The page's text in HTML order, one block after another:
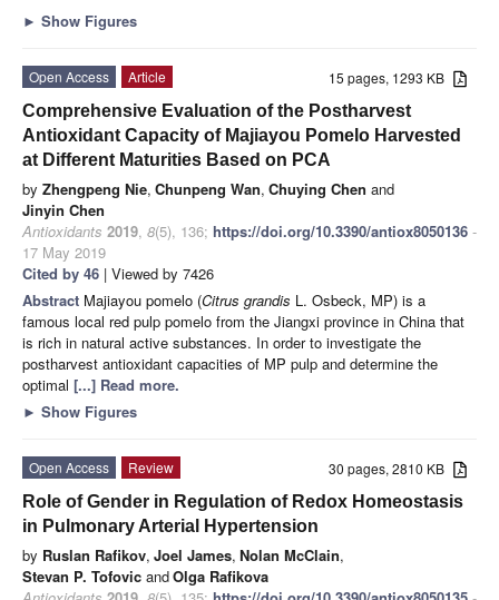
► Show Figures
15 pages, 1293 KB
Open Access
Article
Comprehensive Evaluation of the Postharvest
Antioxidant Capacity of Majiayou Pomelo Harvested
at Different Maturities Based on PCA
by Zhengpeng Nie, Chunpeng Wan, Chuying Chen and
Jinyin Chen
Antioxidants 2019, 8(5), 136; https://doi.org/10.3390/antiox8050136 -
17 May 2019
Cited by 46 | Viewed by 7426
Abstract Majiayou pomelo (Citrus grandis L. Osbeck, MP) is a
famous local red pulp pomelo from the Jiangxi province in China that
is rich in natural active substances. In order to investigate the
postharvest antioxidant capacities of MP pulp and determine the
optimal [...] Read more.
► Show Figures
30 pages, 2810 KB
Open Access
Review
Role of Gender in Regulation of Redox Homeostasis
in Pulmonary Arterial Hypertension
by Ruslan Rafikov, Joel James, Nolan McClain,
Stevan P. Tofovic andOlga Rafikova